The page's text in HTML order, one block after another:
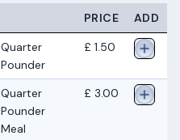
PRICE
ADD
Quarter
Pounder
£ 1.50
Quarter
Pounder
Meal
£ 3.00